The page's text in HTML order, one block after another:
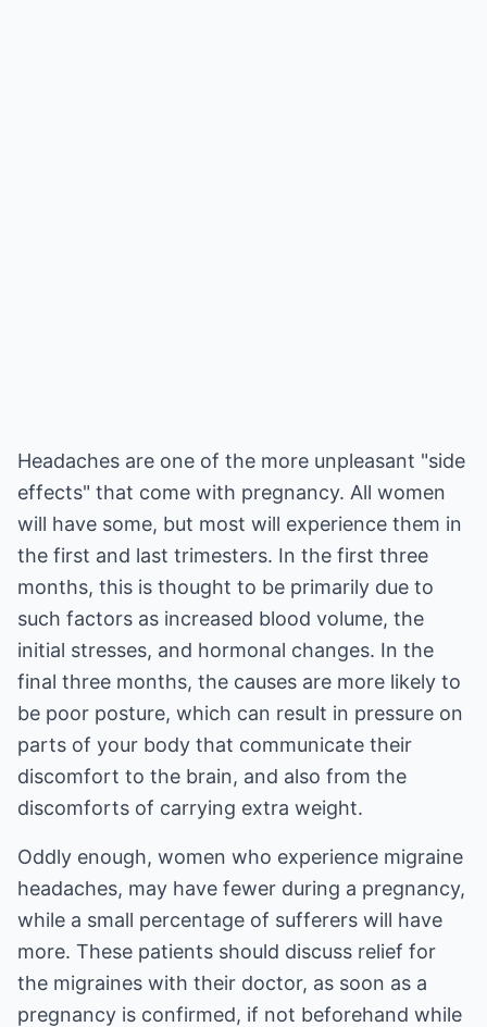
Headaches are one of the more unpleasant "side
effects" that come with pregnancy. All women
will have some, but most will experience them in
the first and last trimesters. In the first three
months, this is thought to be primarily due to
such factors as increased blood volume, the
initial stresses, and hormonal changes. In the
final three months, the causes are more likely to
be poor posture, which can result in pressure on
parts of your body that communicate their
discomfort to the brain, and also from the
discomforts of carrying extra weight.
Oddly enough, women who experience migraine
headaches, may have fewer during a pregnancy,
while a small percentage of sufferers will have
more. These patients should discuss relief for
the migraines with their doctor, as soon as a
pregnancy is confirmed, if not beforehand while